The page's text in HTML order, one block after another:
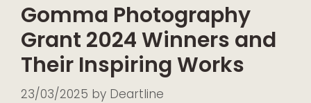
Gomma Photography
Grant 2024 Winners and
Their Inspiring Works
23/03/2025 by Deartline